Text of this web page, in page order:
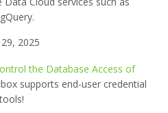
2025
the Database Access of
supports end-user credential